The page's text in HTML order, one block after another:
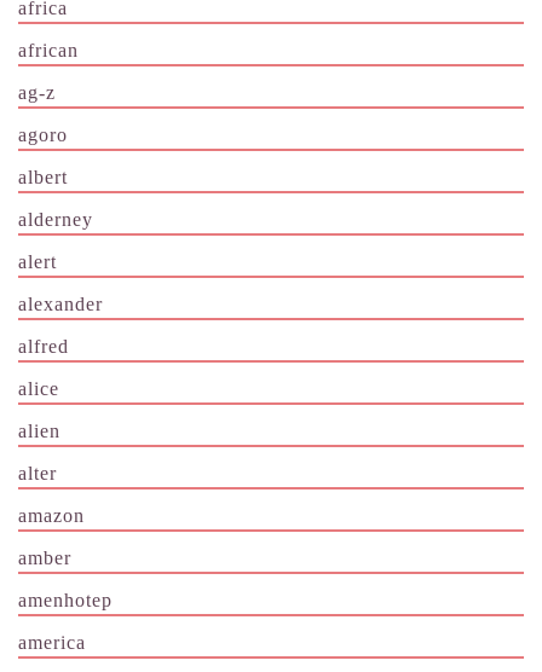
africa
african
ag-z
agoro
albert
alderney
alert
alexander
alfred
alice
alien
alter
amazon
amber
amenhotep
america